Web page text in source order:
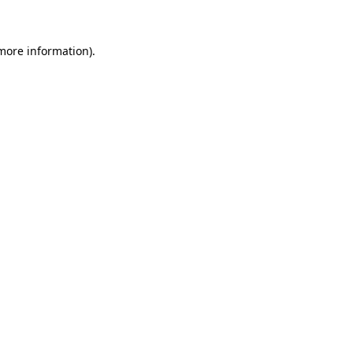
information).